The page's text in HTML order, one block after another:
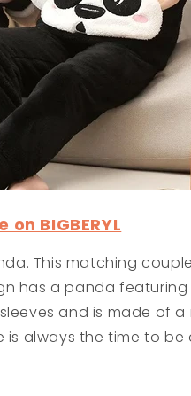
on BIGBERYL
This matching
has a panda
and is made of a
always the time to be